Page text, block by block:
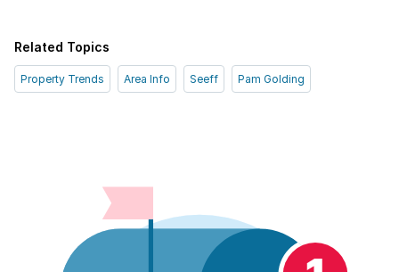
Related Topics
Property Trends Area Info Seeff Pam Golding